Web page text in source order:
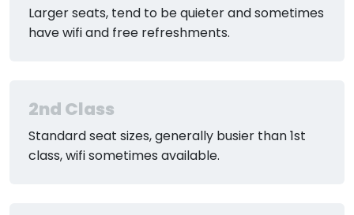
Larger seats, tend to be quieter and sometimes
have wifi and free refreshments.
2nd Class
Standard seat sizes, generally busier than 1st
class, wifi sometimes available.